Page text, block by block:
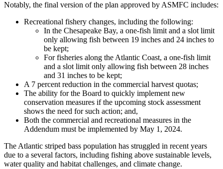
Notably, the final version of the plan approved by ASMFC includes:
Recreational fishery changes, including the following:
In the Chesapeake Bay, a one-fish limit and a slot limit
only allowing fish between 19 inches and 24 inches to
be kept;
For fisheries along the Atlantic Coast, a one-fish limit
and a slot limit only allowing fish between 28 inches
and 31 inches to be kept;
A 7 percent reduction in the commercial harvest quotas;
The ability for the Board to quickly implement new
conservation measures if the upcoming stock assessment
shows the need for such action; and,
Both the commercial and recreational measures in the
Addendum must be implemented by May 1, 2024.
The Atlantic striped bass population has struggled in recent years
due to a several factors, including fishing above sustainable levels,
water quality and habitat challenges, and climate change.